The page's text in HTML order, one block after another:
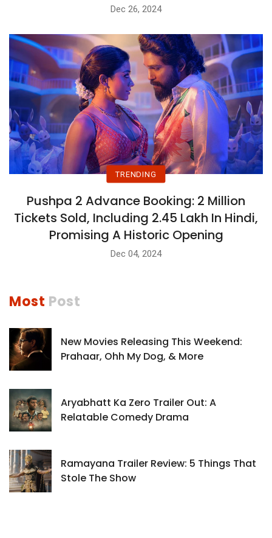
Dec 26, 2024
TRENDING
Pushpa 2 Advance Booking: 2 Million
Tickets Sold, Including 2.45 Lakh In Hindi,
Promising A Historic Opening
Dec 04, 2024
Most Post
New Movies Releasing This Weekend:
Prahaar, Ohh My Dog, & More
Aryabhatt Ka Zero Trailer Out: A
Relatable Comedy Drama
Ramayana Trailer Review: 5 Things That
Stole The Show